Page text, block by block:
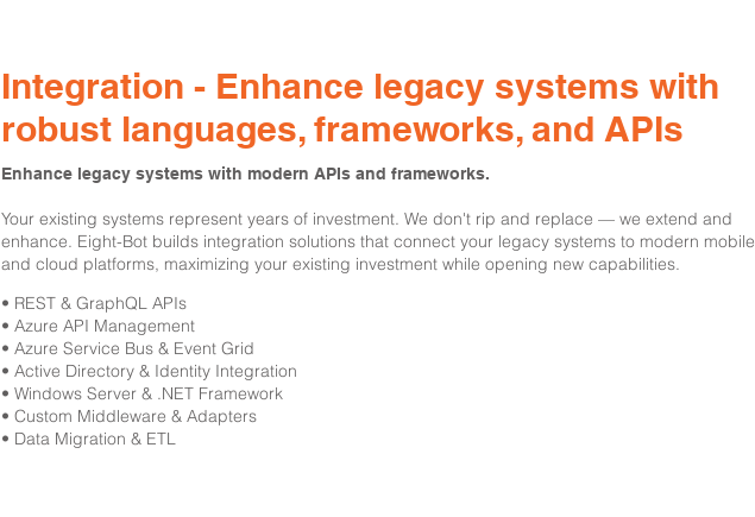
Integration - Enhance legacy systems with
robust languages, frameworks, and APIs
Enhance legacy systems with modern APIs and frameworks.
Your existing systems represent years of investment. We don't rip and replace — we extend and
enhance. Eight-Bot builds integration solutions that connect your legacy systems to modern mobile
and cloud platforms, maximizing your existing investment while opening new capabilities.
​• REST & GraphQL APIs
• Azure API Management
• Azure Service Bus & Event Grid
• Active Directory & Identity Integration
• Windows Server & .NET Framework
• Custom Middleware & Adapters
• Data Migration & ETL